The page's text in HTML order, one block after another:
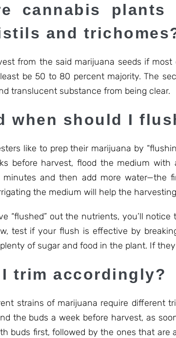
cannabis plants
and
from the said marijuana seeds if
be 50 to 80 percent majority. The
translucent substance from being clear.
when should I
like to prep their marijuana by
before harvest, flood the medium
and then add more water—the
the medium will help the
“flushed” out the nutrients, you’ll
test if your flush is effective by
of sugar and food in the plant. If
trim accordingly?
strains of marijuana require different
the buds a week before harvest, as
buds first, followed by the ones that